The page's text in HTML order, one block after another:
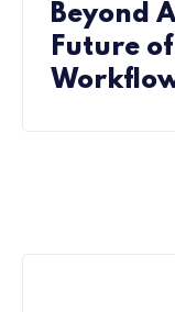
Beyond
Future